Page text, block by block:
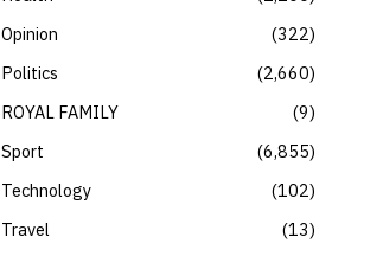
Opinion
322
Politics
2,660
ROYAL FAMILY
9
Sport
6,855
Technology
102
Travel
13